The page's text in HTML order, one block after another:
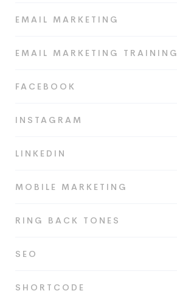
EMAIL MARKETING
EMAIL MARKETING TRAINING
FACEBOOK
INSTAGRAM
LINKEDIN
MOBILE MARKETING
RING BACK TONES
SEO
SHORTCODE